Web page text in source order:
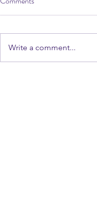
Write a comment...